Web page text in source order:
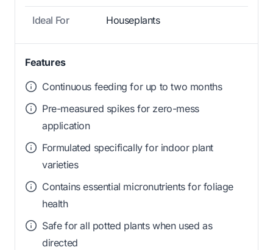
Ideal For Houseplants
Features
Continuous feeding for up to two months
Pre-measured spikes for zero-mess
application
Formulated specifically for indoor plant
varieties
Contains essential micronutrients for foliage
health
Safe for all potted plants when used as
directed